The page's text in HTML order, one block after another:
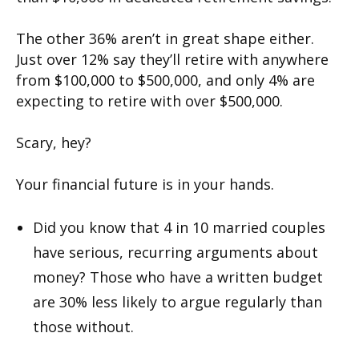
The other 36% aren’t in great shape either.
Just over 12% say they’ll retire with anywhere
from $100,000 to $500,000, and only 4% are
expecting to retire with over $500,000.
Scary, hey?
Your financial future is in your hands.
Did you know that 4 in 10 married couples
have serious, recurring arguments about
money? Those who have a written budget
are 30% less likely to argue regularly than
those without.